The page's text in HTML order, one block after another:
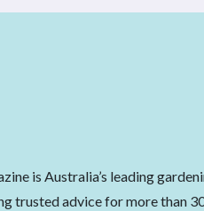
is Australia’s leading
trusted advice for more than